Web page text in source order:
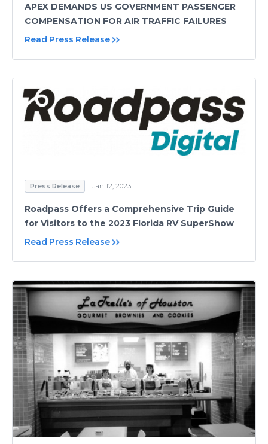
APEX DEMANDS US GOVERNMENT PASSENGER
COMPENSATION FOR AIR TRAFFIC FAILURES
Read Press Release
Press Release Jan 12, 2023
Roadpass Offers a Comprehensive Trip Guide
for Visitors to the 2023 Florida RV SuperShow
Read Press Release